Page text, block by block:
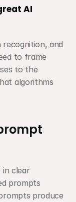
AI
and
to frame
to the
algorithms
in clear
prompts
produce